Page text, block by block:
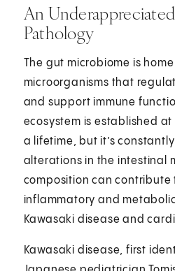
An
Pathology
The gut microbiome is
microorganisms that
and support immune
ecosystem is established
a lifetime, but it’s
alterations in the intestinal
composition can contribute
inflammatory and
Kawasaki disease and
Kawasaki disease, first